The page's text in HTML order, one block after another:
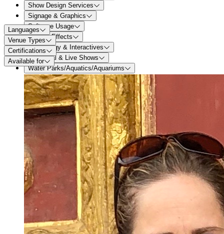
Show Design Services
Signage & Graphics
Software Usage
Special Effects
Technology & Interactives
Theatrical & Live Shows
Water Parks/Aquatics/Aquariums
Languages
Venue Types
Certifications
Available for